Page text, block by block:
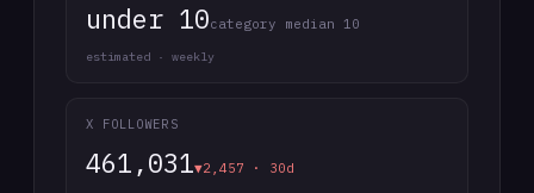
under 10category median 10
estimated · weekly
X FOLLOWERS
461,031▼2,457 · 30d